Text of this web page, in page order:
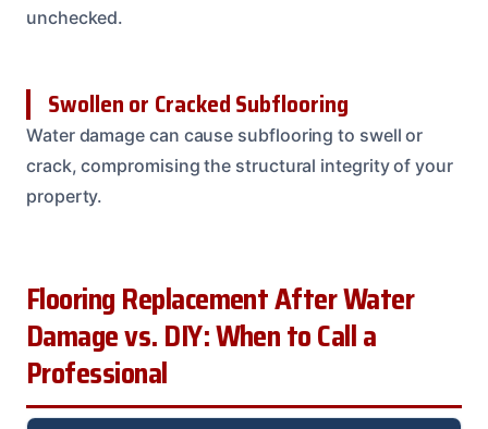
unchecked.
Swollen or Cracked Subflooring
Water damage can cause subflooring to swell or
crack, compromising the structural integrity of your
property.
Flooring Replacement After Water
Damage vs. DIY: When to Call a
Professional